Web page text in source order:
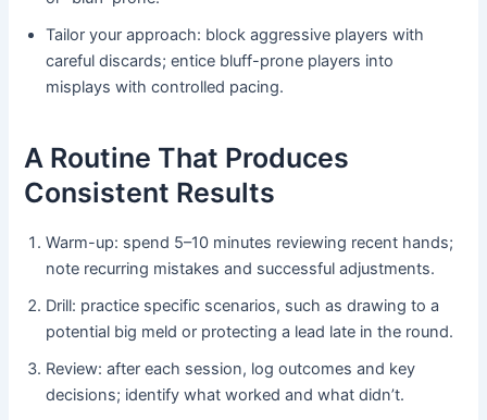
Tailor your approach: block aggressive players with
careful discards; entice bluff-prone players into
misplays with controlled pacing.
A Routine That Produces
Consistent Results
Warm-up: spend 5–10 minutes reviewing recent hands;
note recurring mistakes and successful adjustments.
Drill: practice specific scenarios, such as drawing to a
potential big meld or protecting a lead late in the round.
Review: after each session, log outcomes and key
decisions; identify what worked and what didn’t.